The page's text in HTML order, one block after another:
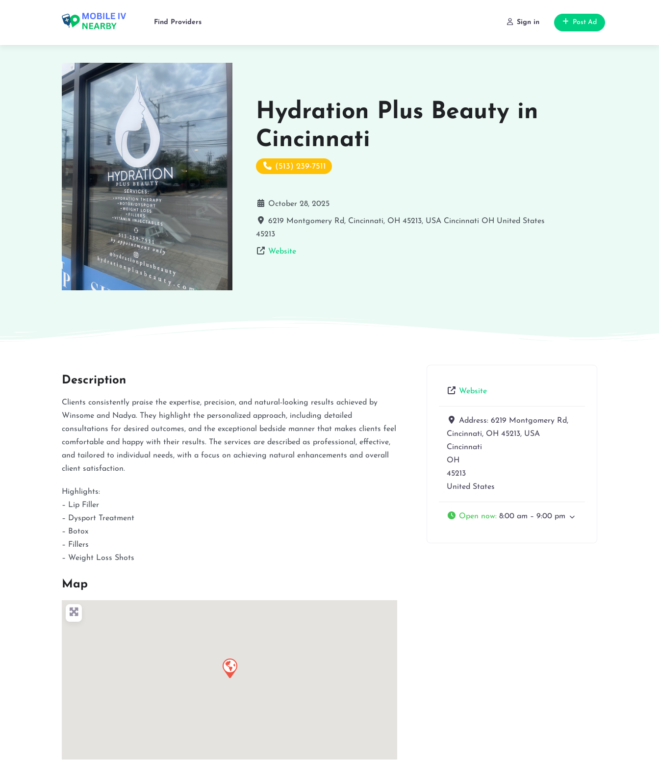
Find Providers Sign in Post Ad
Hydration Plus Beauty in
Cincinnati
(513) 239-7511
October 28, 2025
6219 Montgomery Rd, Cincinnati, OH 45213, USA Cincinnati OH United States
45213
Website
Description
Clients consistently praise the expertise, precision, and natural-looking results achieved by
Winsome and Nadya. They highlight the personalized approach, including detailed
consultations for desired outcomes, and the exceptional bedside manner that makes clients feel
comfortable and happy with their results. The services are described as professional, effective,
and tailored to individual needs, with a focus on achieving natural enhancements and overall
client satisfaction.
Highlights:
– Lip Filler
– Dysport Treatment
– Botox
– Fillers
– Weight Loss Shots
Map
Website
Address: 6219 Montgomery Rd,
Cincinnati, OH 45213, USA
Cincinnati
OH
45213
United States
Open now: 8:00 am – 9:00 pm